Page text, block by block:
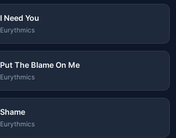
I Need You
Eurythmics
Put The Blame On Me
Eurythmics
Shame
Eurythmics